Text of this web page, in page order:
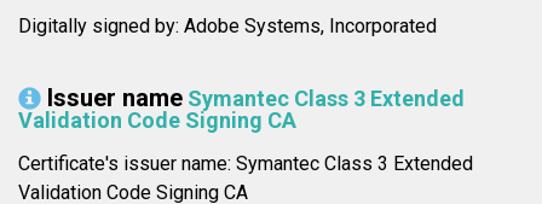
Digitally signed by: Adobe Systems, Incorporated
Issuer name Symantec Class 3 Extended
Validation Code Signing CA
Certificate's issuer name: Symantec Class 3 Extended
Validation Code Signing CA